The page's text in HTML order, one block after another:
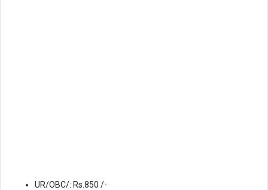
UR/OBC/: Rs.850 /-